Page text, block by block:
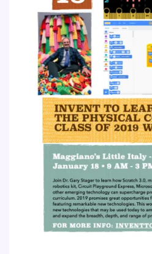
Knowledge
with
Emerging
Technology